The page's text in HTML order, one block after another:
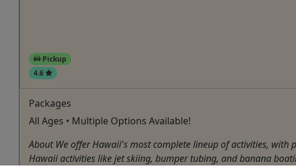
Pickup
4.6
Packages
All Ages • Multiple Options Available!
About We offer Hawaii's most complete lineup of activities,
Hawaii activities like jet skiing, bumper tubing, and banana